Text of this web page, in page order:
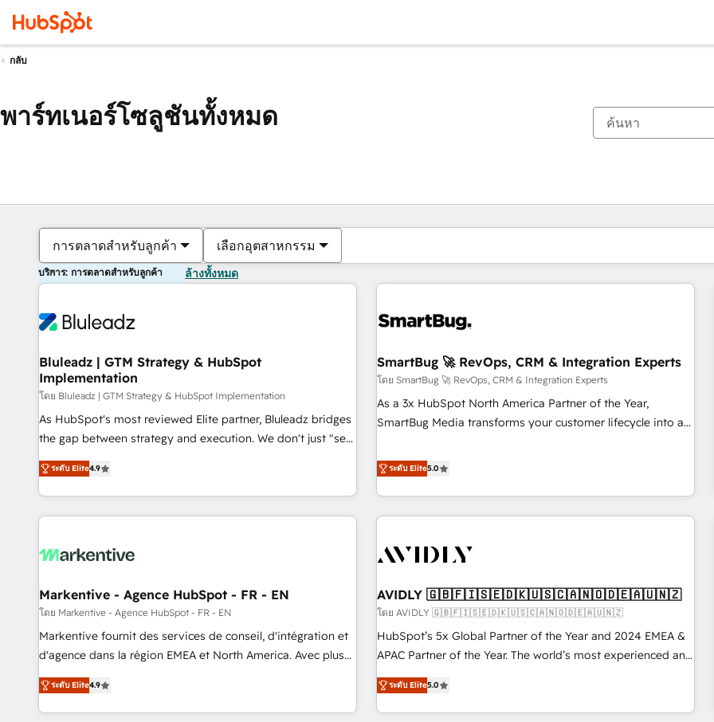
กลับ
พาร์ทเนอร์โซลูชันทั้งหมด
การตลาดสำหรับลูกค้า เลือกอุตสาหกรรม
บริการ: การตลาดสำหรับลูกค้า ล้างทั้งหมด
Bluleadz | GTM Strategy & HubSpot
Implementation
โดย Bluleadz | GTM Strategy & HubSpot Implementation
As HubSpot's most reviewed Elite partner, Bluleadz bridges
the gap between strategy and execution. We don't just "set
up tools" — we install the GTM Operating System (GTM OS)
to align your leadership and engineer a portal that drives
predictable revenue velocity. 🚀 GTM Strategy & Alignment
Workshops & Sprints: Identify "Valleys of Death" stalling
mess." ⚙️ Elite Engineering & AI Scalable Architecture: Zero-
HubSpot Accreditations. AI-Powered RevOps: Breeze AI,
custom AI agents, and high-integrity migrations for total
reporting clarity. Security & Compliance: SOC 2 Type I and
HIPAA attested for enterprise-grade data security. 🏆 Why
Five-Star Reviews
ระดับ Elite4.9
SmartBug 🚀 RevOps, CRM & Integration Experts
โดย SmartBug 🚀 RevOps, CRM & Integration Experts
As a 3x HubSpot North America Partner of the Year,
SmartBug Media transforms your customer lifecycle into a
divisions Globalia (AI & Software) and Point Success Media
(Paid Media), making this the official home for all three
brands. 🔄 Implementation & Integration - Seamless
migrations and system integrations powered by Globalia’s
to drive platform adoption. 📈 Revenue Generation - Full-
Point Success Media. - Expert deployment of Breeze AI and
custom agents to automate growth. 🏆 Elite Excellence - 8
platform accreditations and deep HIPAA-compliance
expertise. - A team of 250+ experts dedicated to your
ระดับ Elite5.0
Markentive - Agence HubSpot - FR - EN
โดย Markentive - Agence HubSpot - FR - EN
Markentive fournit des services de conseil, d'intégration et
d'agence dans la région EMEA et North America. Avec plus
de 115 experts en marketing automation, Growth, Revops,
CRM et webdesign. Markentive is both a consulting firm, a
digital agency and an integrator. With over 115 experts in
ระดับ Elite4.9
AVIDLY 🇬🇧🇫🇮🇸🇪🇩🇰🇺🇸🇨🇦🇳🇴🇩🇪🇦🇺🇳🇿
โดย AVIDLY 🇬🇧🇫🇮🇸🇪🇩🇰🇺🇸🇨🇦🇳🇴🇩🇪🇦🇺🇳🇿
HubSpot’s 5x Global Partner of the Year and 2024 EMEA &
APAC Partner of the Year. The world’s most experienced and
fully accredited HubSpot Solutions Partner. 🚀 With 2,750+
HubSpot projects delivered and 370+ specialists across
EMEA, APAC and NAM, we de-risk complex CRM
ระดับ Elite5.0
ตอนนี้คุณอยู่ที่หน้า
หน้า หน้า หน้า หน้า หน้า หน้า หน้า หน้า หน้า หน้า